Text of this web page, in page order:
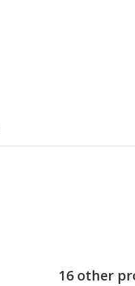
16 other